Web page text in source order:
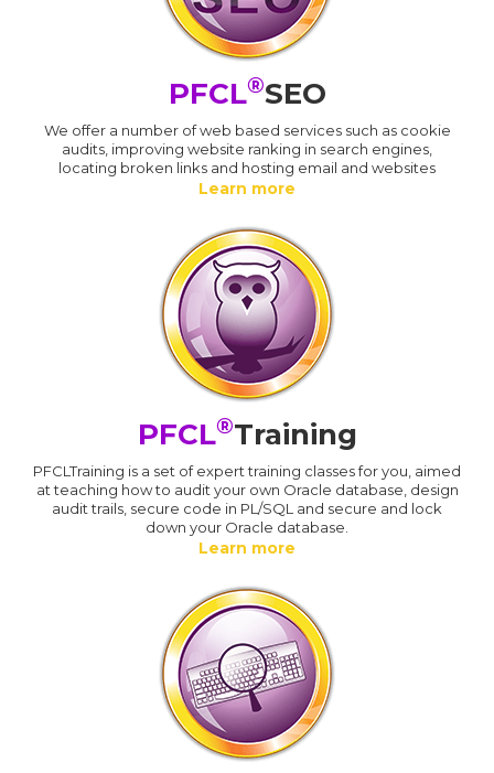
PFCL®SEO
We offer a number of web based services such as cookie
audits, improving website ranking in search engines,
locating broken links and hosting email and websites
Learn more
PFCL®Training
PFCLTraining is a set of expert training classes for you, aimed
at teaching how to audit your own Oracle database, design
audit trails, secure code in PL/SQL and secure and lock
down your Oracle database.
Learn more